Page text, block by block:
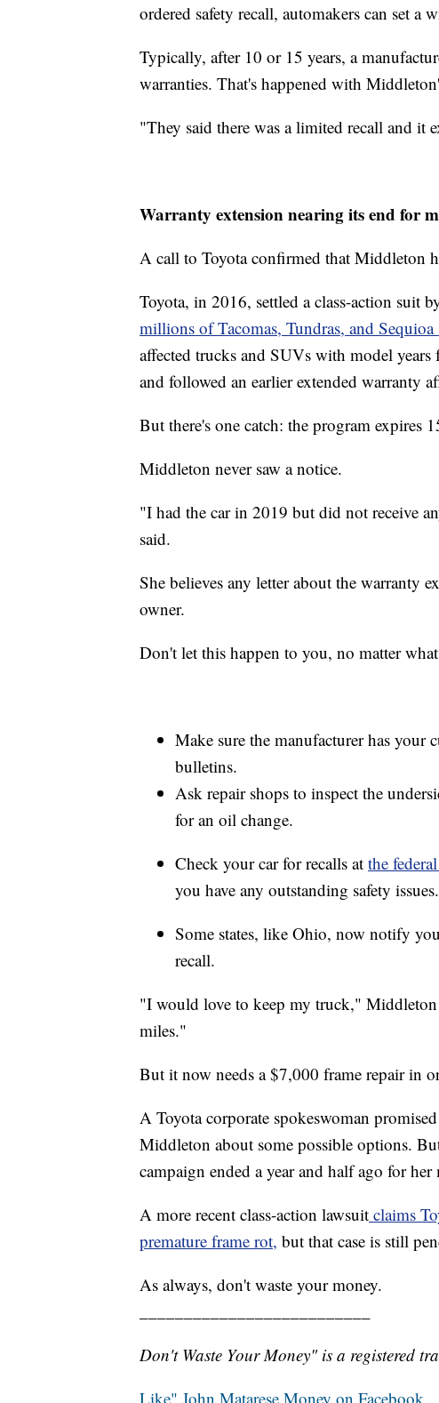
ordered safety recall, automakers can set a
Typically, after 10 or 15 years, a
warranties. That's happened with
"They said there was a limited recall and it
Warranty extension nearing its end for
A call to Toyota confirmed that Middleton
Toyota, in 2016, settled a class-action suit
millions of Tacomas, Tundras, and
affected trucks and SUVs with model
and followed an earlier extended warranty
But there's one catch: the program expires
Middleton never saw a notice.
"I had the car in 2019 but did not receive
said.
She believes any letter about the warranty
owner.
Don't let this happen to you, no matter
Make sure the manufacturer has your
bulletins.
Ask repair shops to inspect the
for an oil change.
Check your car for recalls at the
you have any outstanding safety
Some states, like Ohio, now notify
recall.
"I would love to keep my truck,"
miles."
But it now needs a $7,000 frame repair in
A Toyota corporate spokeswoman
Middleton about some possible options.
campaign ended a year and half ago for her
A more recent class-action lawsuit claims
premature frame rot, but that case is still
As always, don't waste your money.
Don't Waste Your Money" is a registered
Like" John Matarese Money on Facebook